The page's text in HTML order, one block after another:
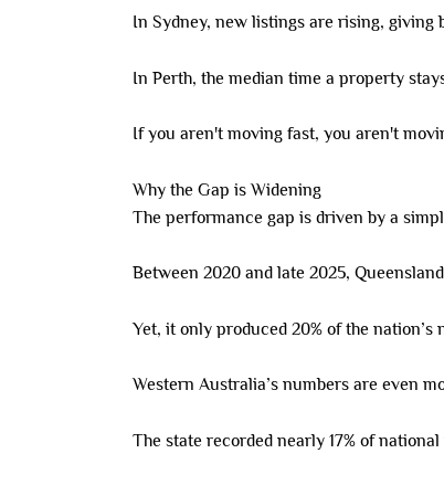
In Sydney, new listings are rising, giving
In Perth, the median time a property
If you aren't moving fast, you aren't
Why the Gap is Widening
The performance gap is driven by a
Between 2020 and late 2025,
Yet, it only produced 20% of the nation’s
Western Australia’s numbers are even
The state recorded nearly 17% of